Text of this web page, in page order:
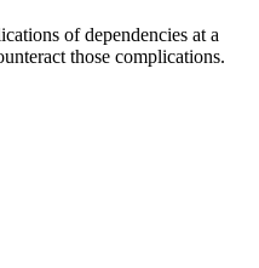
of dependencies at a
those complications.